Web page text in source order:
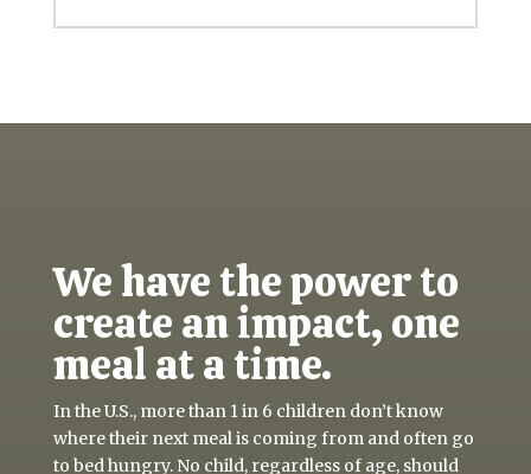
We have the power to
create an impact, one
meal at a time.
In the U.S., more than 1 in 6 children don’t know
where their next meal is coming from and often go
to bed hungry. No child, regardless of age, should